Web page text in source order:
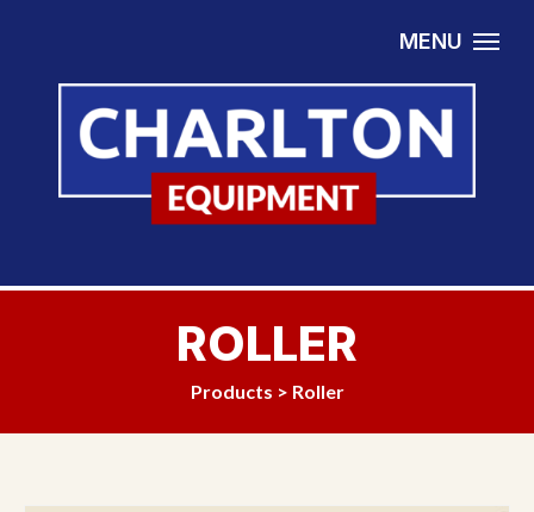
MENU
ROLLER
Products > Roller